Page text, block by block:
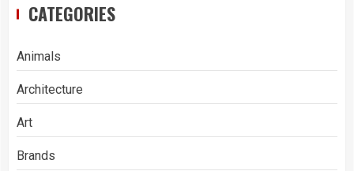
CATEGORIES
Animals
Architecture
Art
Brands